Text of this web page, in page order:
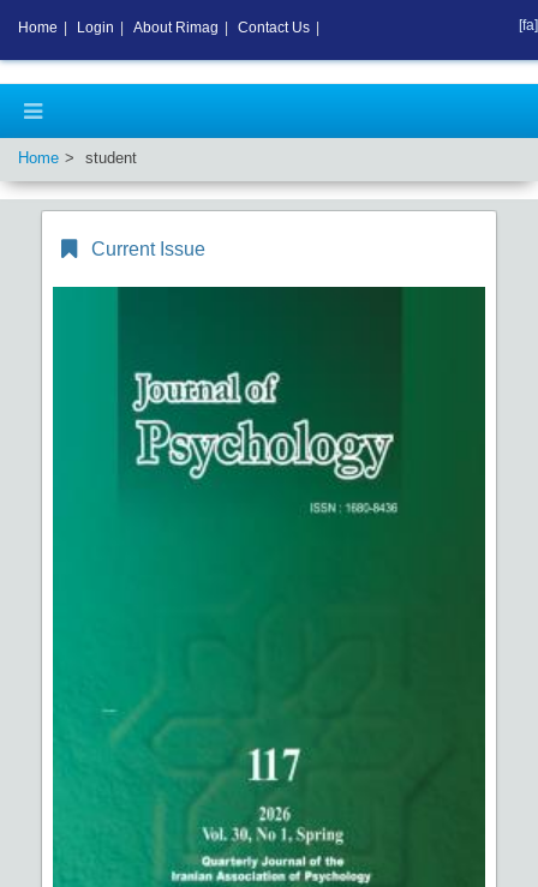
Home student
Current Issue
Home Login About Rimag Contact Us [fa]